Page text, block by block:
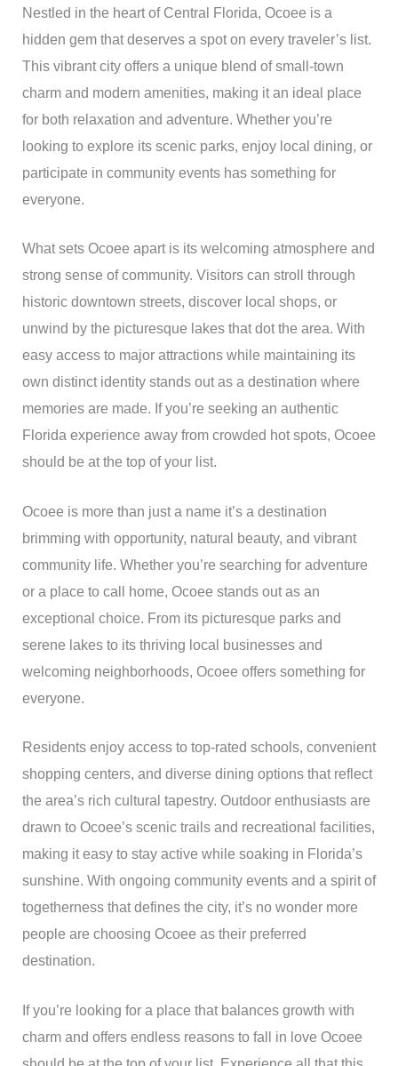
Nestled in the heart of Central Florida, Ocoee is a
hidden gem that deserves a spot on every traveler’s list.
This vibrant city offers a unique blend of small-town
charm and modern amenities, making it an ideal place
for both relaxation and adventure. Whether you’re
looking to explore its scenic parks, enjoy local dining, or
participate in community events has something for
everyone.
What sets Ocoee apart is its welcoming atmosphere and
strong sense of community. Visitors can stroll through
historic downtown streets, discover local shops, or
unwind by the picturesque lakes that dot the area. With
easy access to major attractions while maintaining its
own distinct identity stands out as a destination where
memories are made. If you’re seeking an authentic
Florida experience away from crowded hot spots, Ocoee
should be at the top of your list.
Ocoee is more than just a name it’s a destination
brimming with opportunity, natural beauty, and vibrant
community life. Whether you’re searching for adventure
or a place to call home, Ocoee stands out as an
exceptional choice. From its picturesque parks and
serene lakes to its thriving local businesses and
welcoming neighborhoods, Ocoee offers something for
everyone.
Residents enjoy access to top-rated schools, convenient
shopping centers, and diverse dining options that reflect
the area’s rich cultural tapestry. Outdoor enthusiasts are
drawn to Ocoee’s scenic trails and recreational facilities,
making it easy to stay active while soaking in Florida’s
sunshine. With ongoing community events and a spirit of
togetherness that defines the city, it’s no wonder more
people are choosing Ocoee as their preferred
destination.
If you’re looking for a place that balances growth with
charm and offers endless reasons to fall in love Ocoee